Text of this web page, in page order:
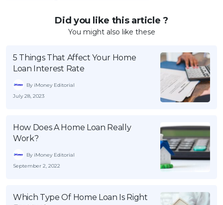
Did you like this article ?
You might also like these
5 Things That Affect Your Home
Loan Interest Rate
By iMoney Editorial
July 28, 2023
How Does A Home Loan Really
Work?
By iMoney Editorial
September 2, 2022
Which Type Of Home Loan Is Right